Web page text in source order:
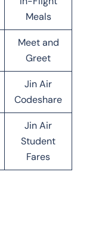
Meals
Meet and
Greet
Jin Air
Codeshare
Jin Air
Student
Fares